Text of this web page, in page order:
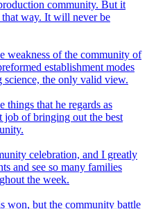
community. But it
way. It will never be
weakness of the community of
establishment modes
the only valid view.
things that he regards as
job of bringing out the best
celebration, and I greatly
and see so many families
the week.
won, but the community battle